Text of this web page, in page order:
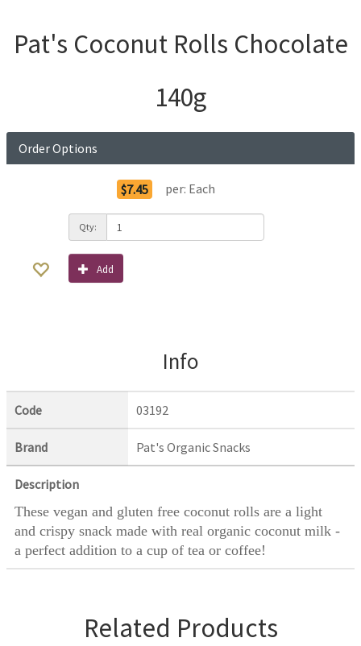
Pat's Coconut Rolls Chocolate
140g
Order Options
$7.45 per: Each
Qty:
Add
Info
Code 03192
Brand Pat's Organic Snacks
Description
These vegan and gluten free coconut rolls are a light
and crispy snack made with real organic coconut milk -
a perfect addition to a cup of tea or coffee!
Related Products